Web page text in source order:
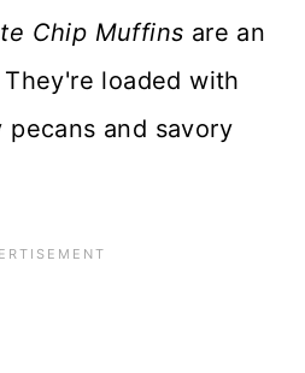
Chip Muffins are an
loaded with
and savory